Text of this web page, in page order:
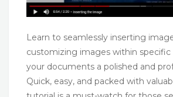
Learn to seamlessly inserting
customizing images within specific
your documents a polished and
Quick, easy, and packed with